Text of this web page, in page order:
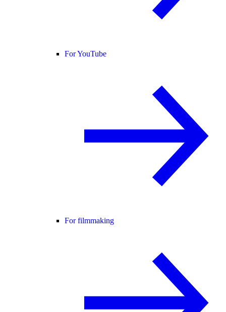
For YouTube
For filmmaking